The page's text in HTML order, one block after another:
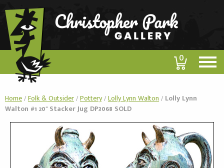
0
Home/Folk & Outsider/Pottery/Lolly Lynn Walton/ Lolly Lynn
Walton #1 20" Stacker Jug DP3068 SOLD